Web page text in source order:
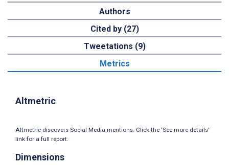
Authors
Cited by (27)
Tweetations (9)
Metrics
Altmetric
Altmetric discovers Social Media mentions. Click the ‘See more details’
link for a full report.
Dimensions